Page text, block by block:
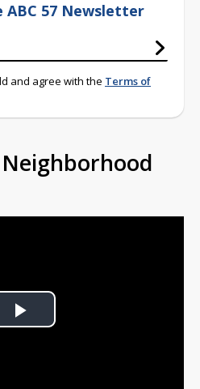
ABC 57 Newsletter
and agree with the Terms of
Play